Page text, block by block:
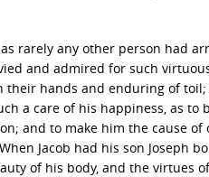
rarely any other person had
and admired for such
hands and enduring of
a care of his happiness, as
and to make him the cause of
Jacob had his son Joseph
of his body, and the virtues